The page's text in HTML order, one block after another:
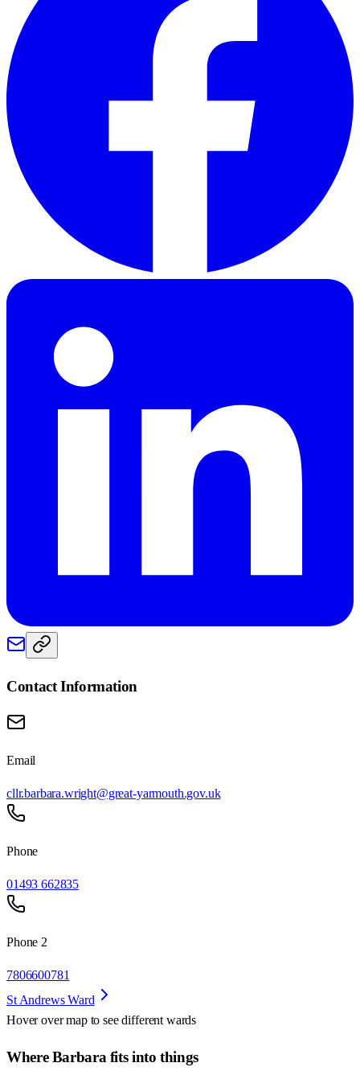
Contact Information
Email
cllr.barbara.wright@great-yarmouth.gov.uk
Phone
01493 662835
Phone 2
7806600781
St Andrews Ward
Hover over map to see different wards
Where Barbara fits into things